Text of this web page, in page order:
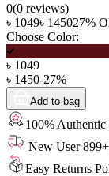
0(0 reviews)
৳ 1049৳ 145027%
Choose Color:
৳ 1049
৳ 1450-27%
Add to bag
100% Authentic
New User
Easy Returns